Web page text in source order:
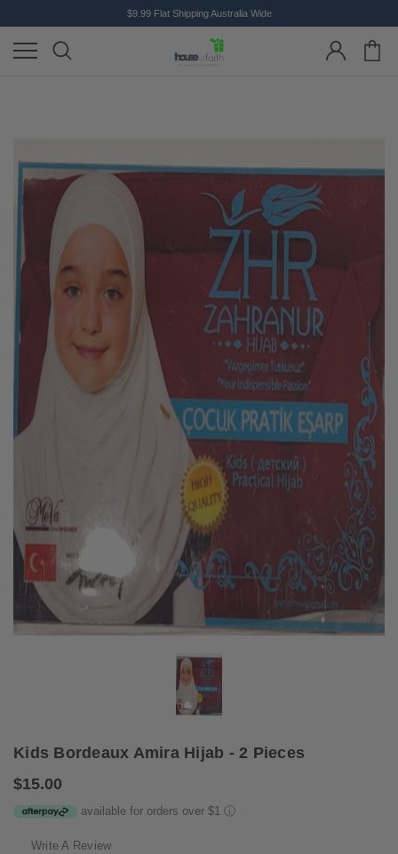
$9.99 Flat Shipping Australia Wide
Kids Bordeaux Amira Hijab - 2 Pieces
$15.00
available for orders over $1 ⓘ
Write A Review